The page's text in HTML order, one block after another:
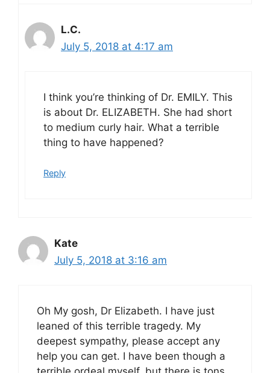
L.C.
July 5, 2018 at 4:17 am
I think you’re thinking of Dr. EMILY. This
is about Dr. ELIZABETH. She had short
to medium curly hair. What a terrible
thing to have happened?
Reply
Kate
July 5, 2018 at 3:16 am
Oh My gosh, Dr Elizabeth. I have just
leaned of this terrible tragedy. My
deepest sympathy, please accept any
help you can get. I have been though a